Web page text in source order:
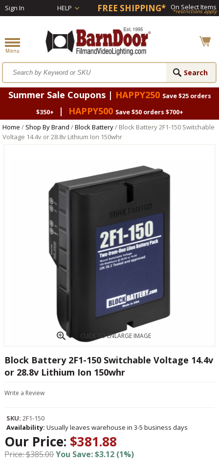
Sign In HELP FREE SHIPPING* On Select Items
*restrictions apply
Summer Sale Coupons | HAPPY250 Save $25 orders
$350+
| HAPPY500 Save $50 orders $700+
Home / Shop By Brand /Block Battery/ Block Battery 2F1-150 Switchable
Voltage 14.4v or 28.8v Lithium Ion 150whr
CLICK TO ENLARGE IMAGE
Block Battery 2F1-150 Switchable Voltage 14.4v
or 28.8v Lithium Ion 150whr
Write a Review
SKU: 2F1-150
Availability: Usually leaves warehouse in 3-5 business days
Our Price: $381.88
Price: $385.00You Save: $3.12 (1%)